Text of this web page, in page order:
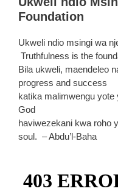
Foundation
Ukweli ndio msingi wa
Truthfulness is the
Bila ukweli, maendeleo
progress and success
katika malimwengu yote
God
haviwezekani kwa roho
soul. – Abdu’l-Baha